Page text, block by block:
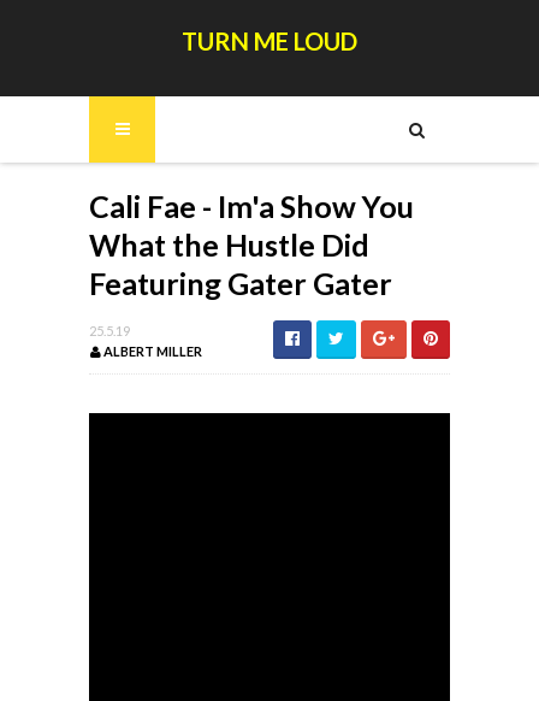
TURN ME LOUD
Cali Fae - Im'a Show You
What the Hustle Did
Featuring Gater Gater
25.5.19
ALBERT MILLER